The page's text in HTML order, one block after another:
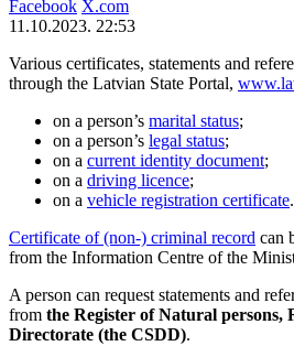
Facebook X.com
11.10.2023. 22:53
Various certificates, statements and
through the Latvian State Portal,
on a person’s marital status;
on a person’s legal status;
on a current identity document;
on a driving licence;
on a vehicle registration certificate.
Certificate of (non-) criminal record can
from the Information Centre of the
A person can request statements and
from the Register of Natural persons,
Directorate (the CSDD).